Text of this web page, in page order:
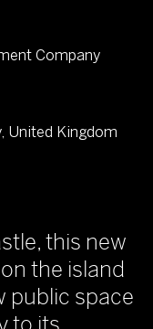
Company
United Kingdom
this new
the island
public space